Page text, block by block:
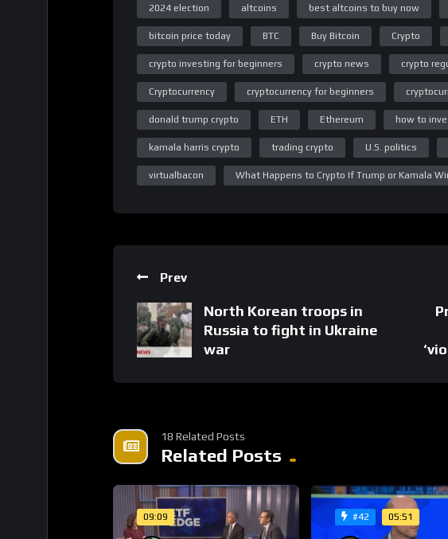
2024 election altcoins best altcoins to buy now
bitcoin price today BTC Buy Bitcoin Crypto
crypto investing for beginners crypto news crypto
Cryptocurrency cryptocurrency for beginners
donald trump crypto ETH Ethereum how to
kamala harris crypto trading crypto U.S. politics
virtualbacon What Happens to Crypto If Trump or Kamala
Prev
North Korean troops in
Russia to fight in Ukraine
war
18 Related Posts
Related Posts
09:09 #42 05:51